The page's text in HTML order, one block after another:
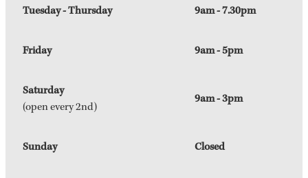
Tuesday - Thursday 9am - 7.30pm
Friday 9am - 5pm
Saturday
(open every 2nd)
9am - 3pm
Sunday Closed